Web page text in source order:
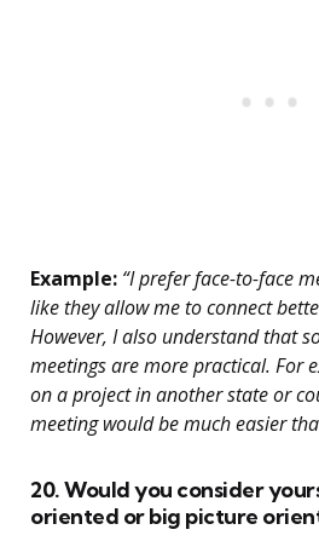
Example: “I prefer face-to-face
like they allow me to connect
However, I also understand that
meetings are more practical. For
on a project in another state or
meeting would be much easier
20. Would you consider
oriented or big picture